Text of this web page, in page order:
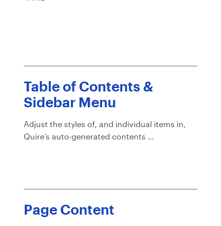
Table of Contents &
Sidebar Menu
Adjust the styles of, and individual items in,
Quire’s auto-generated contents …
Page Content